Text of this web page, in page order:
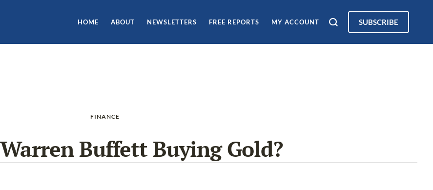
HOME ABOUT NEWSLETTERS FREE REPORTS MY ACCOUNT SUBSCRIBE
FINANCE
Buffett Buying Gold?